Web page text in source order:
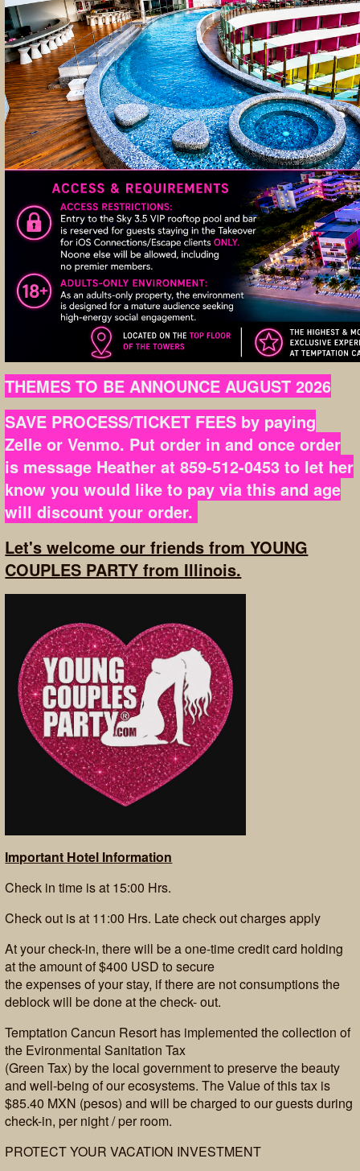
THEMES TO BE ANNOUNCE AUGUST 2026
SAVE PROCESS/TICKET FEES by paying
Zelle or Venmo. Put order in and once order
is message Heather at 859-512-0453 to let her
know you would like to pay via this and age
will discount your order.
Let's welcome our friends from YOUNG
COUPLES PARTY from Illinois.
Important Hotel Information
Check in time is at 15:00 Hrs.
Check out is at 11:00 Hrs. Late check out charges apply
At your check-in, there will be a one-time credit card holding
at the amount of $400 USD to secure
the expenses of your stay, if there are not consumptions the
deblock will be done at the check- out.
Temptation Cancun Resort has implemented the collection of
the Evironmental Sanitation Tax
(Green Tax) by the local government to preserve the beauty
and well-being of our ecosystems. The Value of this tax is
$85.40 MXN (pesos) and will be charged to our guests during
check-in, per night / per room.
PROTECT YOUR VACATION INVESTMENT